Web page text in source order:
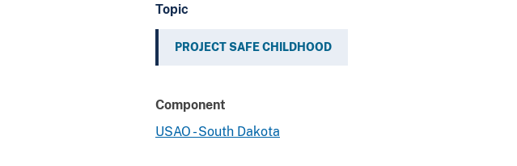
Topic
PROJECT SAFE CHILDHOOD
Component
USAO - South Dakota